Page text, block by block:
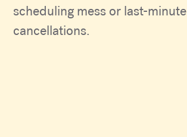
scheduling mess or last-minute
cancellations.